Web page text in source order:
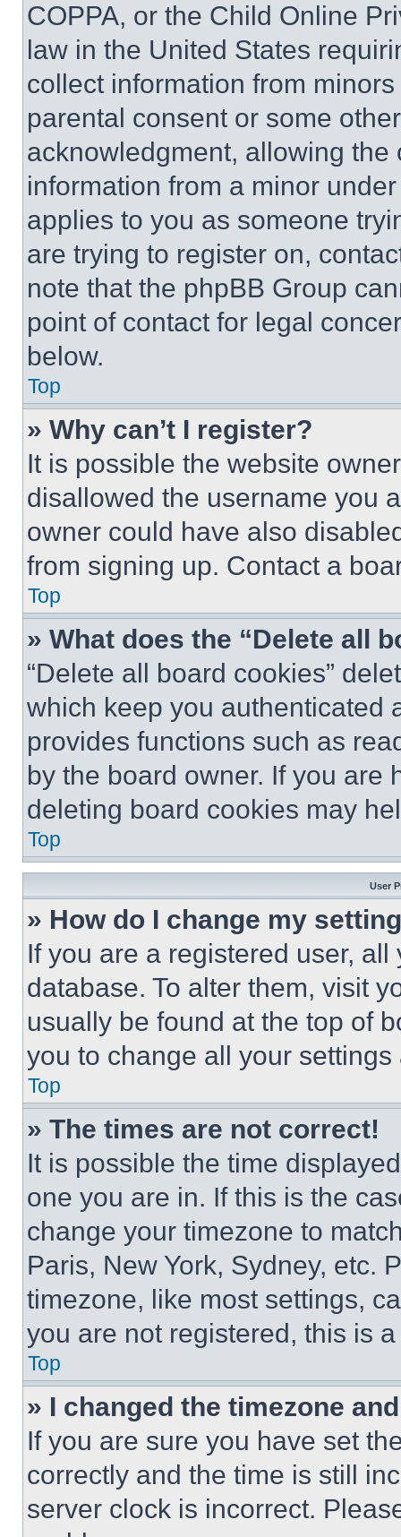
COPPA, or the Child Online
law in the United States
collect information from
parental consent or some
acknowledgment, allowing
information from a minor
applies to you as someone
are trying to register on,
note that the phpBB Group
point of contact for legal
below.
Top
» Why can’t I register?
It is possible the website
disallowed the username you
owner could have also
from signing up. Contact a
Top
» What does the “Delete all
“Delete all board cookies”
which keep you authenticated
provides functions such as
by the board owner. If you are
deleting board cookies may
Top
User
» How do I change my
If you are a registered user,
database. To alter them, visit
usually be found at the top of
you to change all your
Top
» The times are not correct!
It is possible the time
one you are in. If this is the
change your timezone to
Paris, New York, Sydney, etc.
timezone, like most settings,
you are not registered, this is
Top
» I changed the timezone
If you are sure you have set
correctly and the time is still
server clock is incorrect.